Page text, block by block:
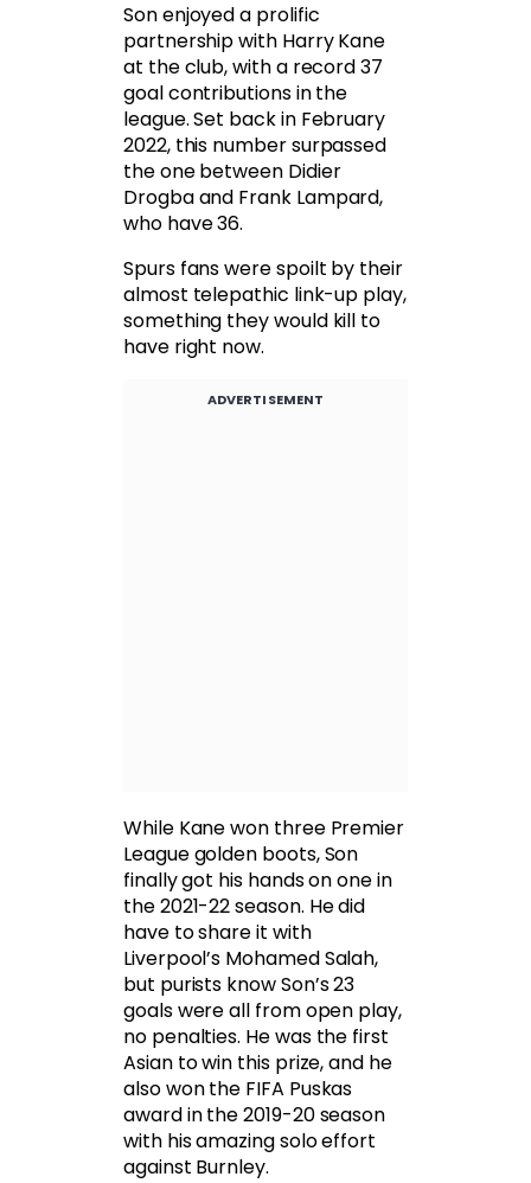
Son enjoyed a prolific
partnership with Harry Kane
at the club, with a record 37
goal contributions in the
league. Set back in February
2022, this number surpassed
the one between Didier
Drogba and Frank Lampard,
who have 36.
Spurs fans were spoilt by their
almost telepathic link-up play,
something they would kill to
have right now.
ADVERTISEMENT
While Kane won three Premier
League golden boots, Son
finally got his hands on one in
the 2021-22 season. He did
have to share it with
Liverpool’s Mohamed Salah,
but purists know Son’s 23
goals were all from open play,
no penalties. He was the first
Asian to win this prize, and he
also won the FIFA Puskas
award in the 2019-20 season
with his amazing solo effort
against Burnley.